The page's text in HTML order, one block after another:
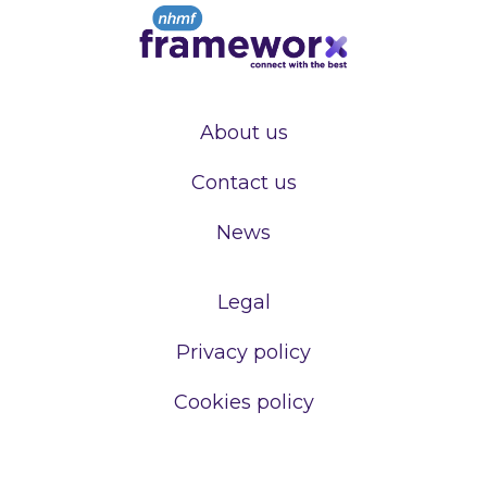
About us
Contact us
News
Legal
Privacy policy
Cookies policy